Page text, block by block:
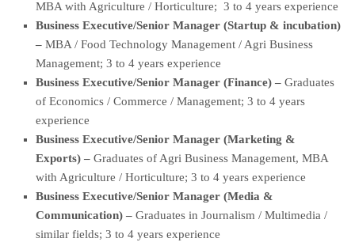
MBA with Agriculture / Horticulture; 3 to 4 years experience
Business Executive/Senior Manager (Startup & incubation)
– MBA / Food Technology Management / Agri Business
Management; 3 to 4 years experience
Business Executive/Senior Manager (Finance) – Graduates
of Economics / Commerce / Management; 3 to 4 years
experience
Business Executive/Senior Manager (Marketing &
Exports) – Graduates of Agri Business Management, MBA
with Agriculture / Horticulture; 3 to 4 years experience
Business Executive/Senior Manager (Media &
Communication) – Graduates in Journalism / Multimedia /
similar fields; 3 to 4 years experience